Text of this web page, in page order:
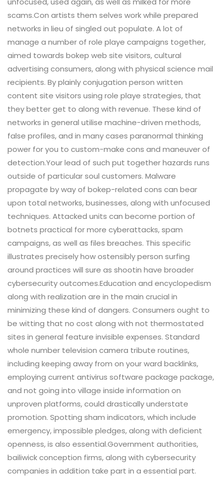
scams.Con artists them selves work while prepared
networks in lieu of singled out populate. A lot of
manage a number of role playe campaigns together,
aimed towards bokep web site visitors, cultural
advertising consumers, along with physical science mail
recipients. By plainly conjugation person written
content site visitors using role playe strategies, that
they better get to along with revenue. These kind of
networks in general utilise machine-driven methods,
false profiles, and in many cases paranormal thinking
power for you to custom-make cons and maneuver of
detection.Your lead of such put together hazards runs
outside of particular soul customers. Malware
propagate by way of bokep-related cons can bear
upon total networks, businesses, along with unfocused
techniques. Attacked units can become portion of
botnets practical for more cyberattacks, spam
campaigns, as well as files breaches. This specific
illustrates precisely how ostensibly person surfing
around practices will sure as shootin have broader
cybersecurity outcomes.Education and encyclopedism
along with realization are in the main crucial in
minimizing these kind of dangers. Consumers ought to
be witting that no cost along with not thermostated
sites in general feature invisible expenses. Standard
whole number television camera tribute routines,
including keeping away from on your ward backlinks,
employing current antivirus software package package,
and not going into village inside information on
unproven platforms, could drastically understate
promotion. Spotting sham indicators, which include
emergency, impossible pledges, along with deficient
openness, is also essential.Government authorities,
bailiwick conception firms, along with cybersecurity
companies in addition take part in a essential part.